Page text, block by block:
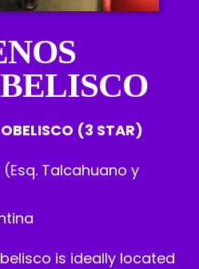
OBELISCO (3 STAR)
Talcahuano y
is ideally located